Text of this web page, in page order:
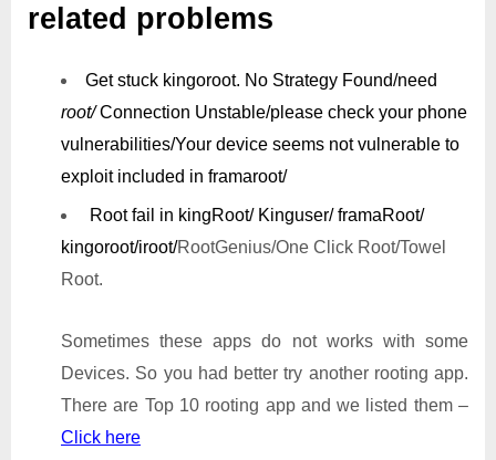
related problems
Get stuck kingoroot. No Strategy Found/need
root/Connection Unstable/please check your phone
vulnerabilities/Your device seems not vulnerable to
exploit included in framaroot/
Root fail in kingRoot/ Kinguser/ framaRoot/
kingoroot/iroot/RootGenius/One Click Root/Towel
Root.
Sometimes these apps do not works with some
Devices. So you had better try another rooting app.
There are Top 10 rooting app and we listed them –
Click here